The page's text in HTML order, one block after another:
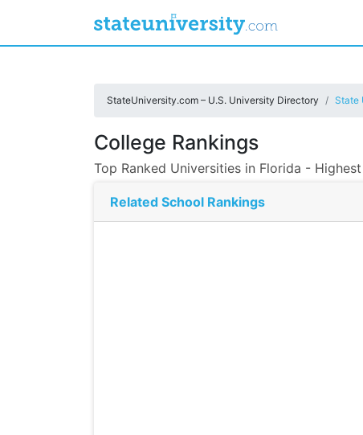
StateUniversity.com – U.S. University Directory
State
College Rankings
Top Ranked Universities in Florida -
Related School Rankings